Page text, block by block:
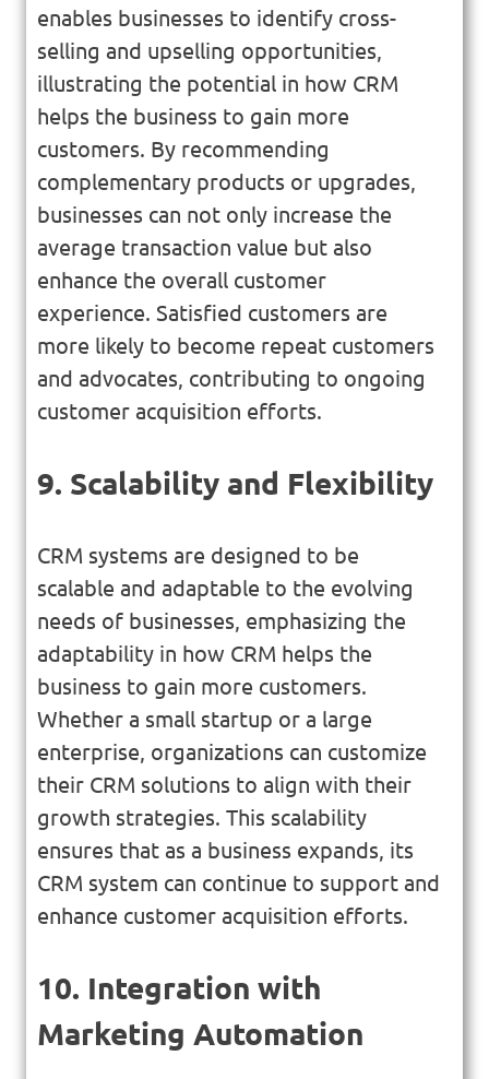
enables businesses to identify cross-
selling and upselling opportunities,
illustrating the potential in how CRM
helps the business to gain more
customers. By recommending
complementary products or upgrades,
businesses can not only increase the
average transaction value but also
enhance the overall customer
experience. Satisfied customers are
more likely to become repeat customers
and advocates, contributing to ongoing
customer acquisition efforts.
9. Scalability and Flexibility
CRM systems are designed to be
scalable and adaptable to the evolving
needs of businesses, emphasizing the
adaptability in how CRM helps the
business to gain more customers.
Whether a small startup or a large
enterprise, organizations can customize
their CRM solutions to align with their
growth strategies. This scalability
ensures that as a business expands, its
CRM system can continue to support and
enhance customer acquisition efforts.
10. Integration with
Marketing Automation